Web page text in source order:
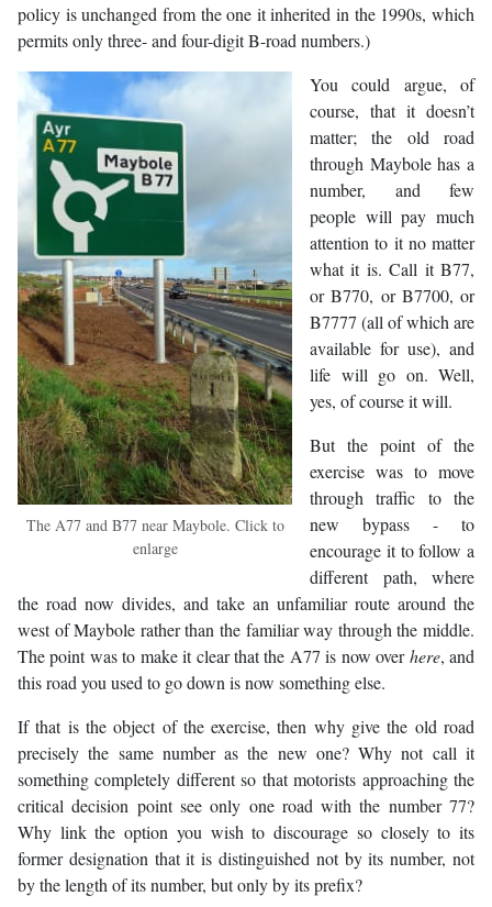
policy is unchanged from the one it inherited in the 1990s, which
permits only three- and four-digit B-road numbers.)
The A77 and B77 near Maybole. Click to
enlarge
You could argue, of
course, that it doesn’t
matter; the old road
through Maybole has a
number, and few
people will pay much
attention to it no matter
what it is. Call it B77,
or B770, or B7700, or
B7777 (all of which are
available for use), and
life will go on. Well,
yes, of course it will.
But the point of the
exercise was to move
through traffic to the
new bypass - to
encourage it to follow a
different path, where
the road now divides, and take an unfamiliar route around the
west of Maybole rather than the familiar way through the middle.
The point was to make it clear that the A77 is now overhere, and
this road you used to go down is now something else.
If that is the object of the exercise, then why give the old road
precisely the same number as the new one? Why not call it
something completely different so that motorists approaching the
critical decision point see only one road with the number 77?
Why link the option you wish to discourage so closely to its
former designation that it is distinguished not by its number, not
by the length of its number, but only by its prefix?